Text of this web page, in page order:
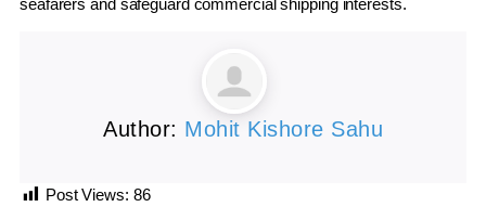
Author: Mohit Kishore Sahu
Post Views: 86